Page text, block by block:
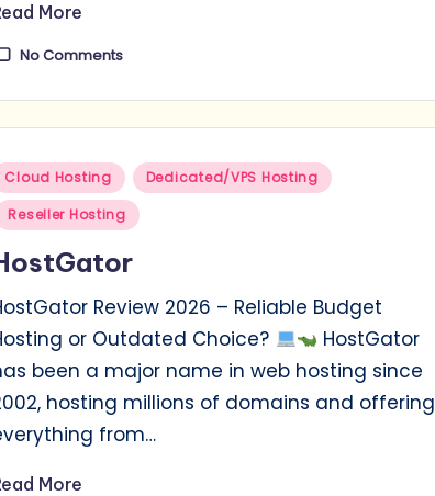
More
No Comments
Cloud Hosting
Dedicated/VPS Hosting
Reseller Hosting
Review 2026 – Reliable Budget
or Outdated Choice?
HostGator
been a major name in web hosting since
hosting millions of domains and offering
from…
More